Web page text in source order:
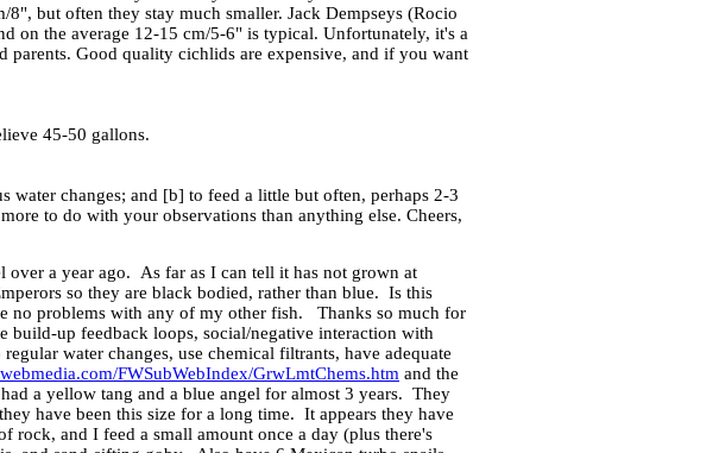
but often they stay much smaller. Jack Dempseys (Rocio
on the average 12-15 cm/5-6" is typical. Unfortunately, it's a
Good quality cichlids are expensive, and if you want
45-50 gallons.
changes; and [b] to feed a little but often, perhaps 2-3
to do with your observations than anything else. Cheers,
a year ago. As far as I can tell it has not grown at
so they are black bodied, rather than blue. Is this
no problems with any of my other fish. Thanks so much for
up feedback loops, social/negative interaction with
water changes, use chemical filtrants, have adequate
FWSubWebIndex/GrwLmtChems.htm and the
a yellow tang and a blue angel for almost 3 years. They
have been this size for a long time. It appears they have
and I feed a small amount once a day (plus there's